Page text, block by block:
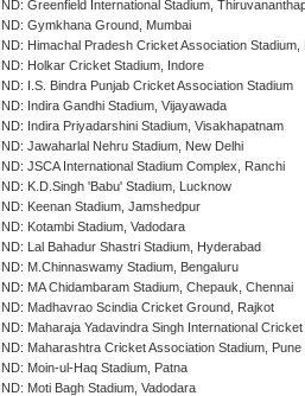
IND: Greenfield International Stadium,
IND: Gymkhana Ground, Mumbai
IND: Himachal Pradesh Cricket Association Stadium,
IND: Holkar Cricket Stadium, Indore
IND: I.S. Bindra Punjab Cricket Association Stadium
IND: Indira Gandhi Stadium, Vijayawada
IND: Indira Priyadarshini Stadium, Visakhapatnam
IND: Jawaharlal Nehru Stadium, New Delhi
IND: JSCA International Stadium Complex, Ranchi
IND: K.D.Singh 'Babu' Stadium, Lucknow
IND: Keenan Stadium, Jamshedpur
IND: Kotambi Stadium, Vadodara
IND: Lal Bahadur Shastri Stadium, Hyderabad
IND: M.Chinnaswamy Stadium, Bengaluru
IND: MA Chidambaram Stadium, Chepauk, Chennai
IND: Madhavrao Scindia Cricket Ground, Rajkot
IND: Maharaja Yadavindra Singh International
IND: Maharashtra Cricket Association Stadium, Pune
IND: Moin-ul-Haq Stadium, Patna
IND: Moti Bagh Stadium, Vadodara